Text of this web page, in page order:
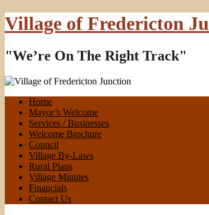
Village of Fredericton
"We’re On The Right Track"
Home
Mayor’s Welcome
Services / Businesses
Welcome Brochure
Council
Village By-Laws
Rural Plans
Village Minutes
Financials
Contact Us